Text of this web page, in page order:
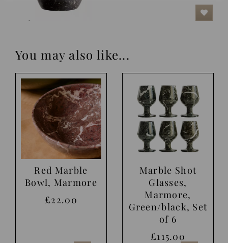
You may also like...
Red Marble
Bowl, Marmore
£22.00
Marble Shot
Glasses,
Marmore,
Green/black, Set
of 6
£115.00